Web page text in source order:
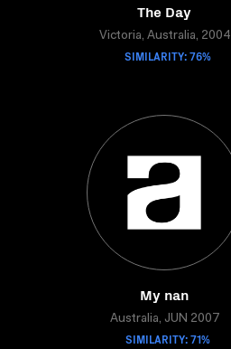
The Day
Victoria, Australia, 2004
SIMILARITY: 76%
My nan
Australia, JUN 2007
SIMILARITY: 71%